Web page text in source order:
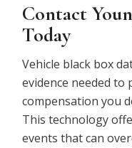
Contact
Today
Vehicle black box
evidence needed to
compensation you
This technology
events that can